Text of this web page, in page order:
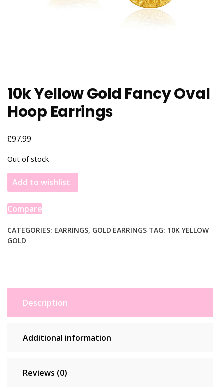
10k Yellow Gold Fancy Oval
Hoop Earrings
£97.99
Out of stock
Add to wishlist
Compare
CATEGORIES: EARRINGS, GOLD EARRINGS TAG: 10K YELLOW
GOLD
Description
Additional information
Reviews (0)